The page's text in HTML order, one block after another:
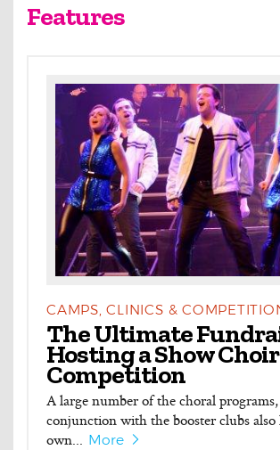
Features
CAMPS, CLINICS &
The Ultimate
Hosting a Show Choir
Competition
A large number of the choral
conjunction with the booster clubs
own... More